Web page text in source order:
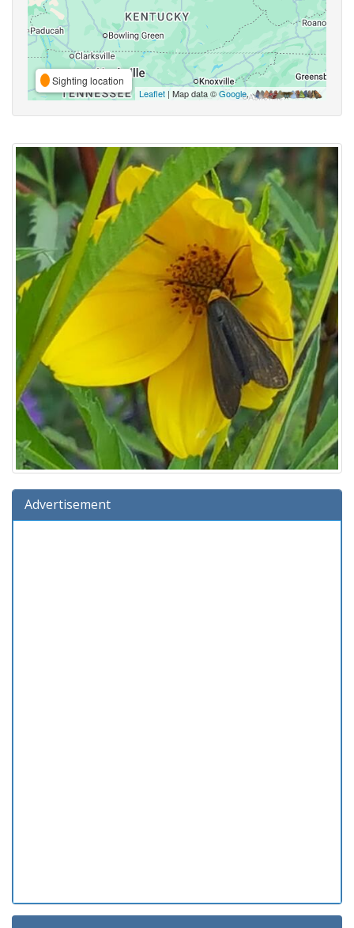
Sighting location
Leaflet | Map data ©Google,
Advertisement